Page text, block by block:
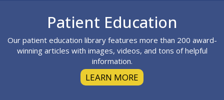
Patient Education
Our patient education library features more than 200 award-
winning articles with images, videos, and tons of helpful
information.
LEARN MORE